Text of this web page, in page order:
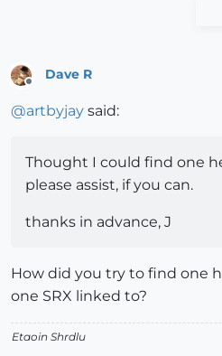
Offline
Dave R
@artbyjay said:
Thought I could find one
please assist, if you can.
thanks in advance, J
How did you try to find one
one SRX linked to?
Etaoin Shrdlu